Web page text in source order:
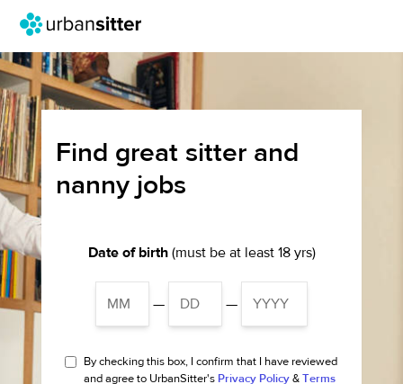
Find great sitter and
nanny jobs
Date of birth(must be at least 18 yrs)
— —
By checking this box, I confirm that I have reviewed
and agree to UrbanSitter's Privacy Policy & Terms